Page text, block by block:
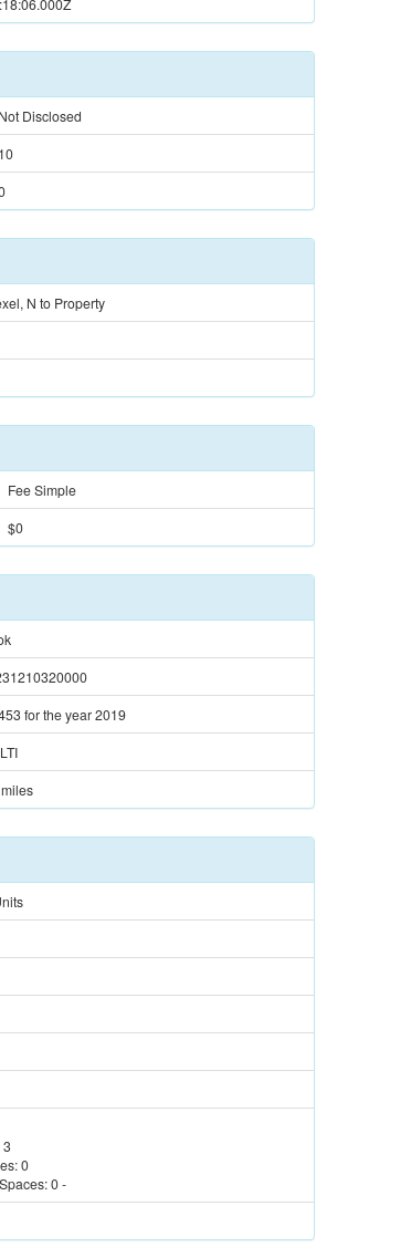
Not Disclosed
10
N to Property
Fee Simple
$0
for the year 2019
3
0
0-